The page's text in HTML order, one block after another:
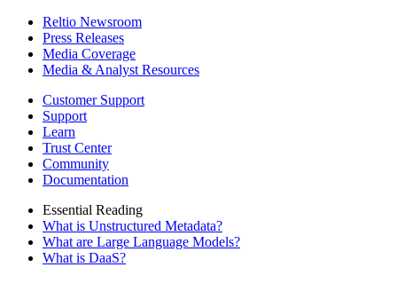
Reltio Newsroom
Press Releases
Media Coverage
Media & Analyst Resources
Customer Support
Support
Learn
Trust Center
Community
Documentation
Essential Reading
What is Unstructured Metadata?
What are Large Language Models?
What is DaaS?